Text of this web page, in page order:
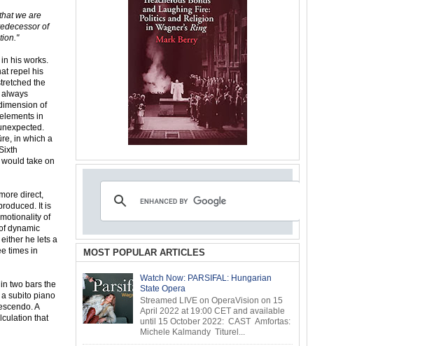
we are
of
his works.
repel his
the
always
of
in
in which a
take on
direct,
It is
of
dynamic
he lets a
times in
two bars the
subito piano
A
that
MOST POPULAR ARTICLES
Watch Now: PARSIFAL: Hungarian
State Opera
Streamed LIVE on OperaVision on 15
April 2022 at 19:00 CET and available
until 15 October 2022: CAST Amfortas:
Michele Kalmandy Titurel...